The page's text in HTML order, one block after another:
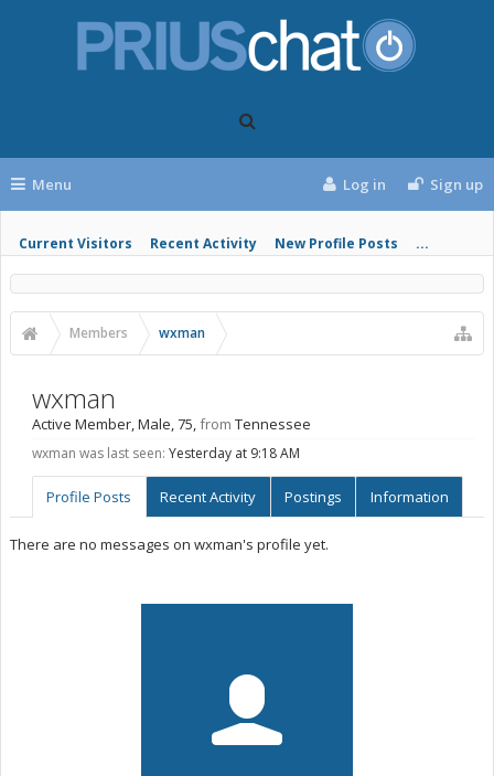
Menu
Current Visitors Recent Activity New Profile Posts ...
Log in Sign up
Members wxman
wxman
Active Member, Male, 75,from Tennessee
wxman was last seen: Yesterday at 9:18 AM
Profile Posts Recent Activity Postings Information
There are no messages on wxman's profile yet.